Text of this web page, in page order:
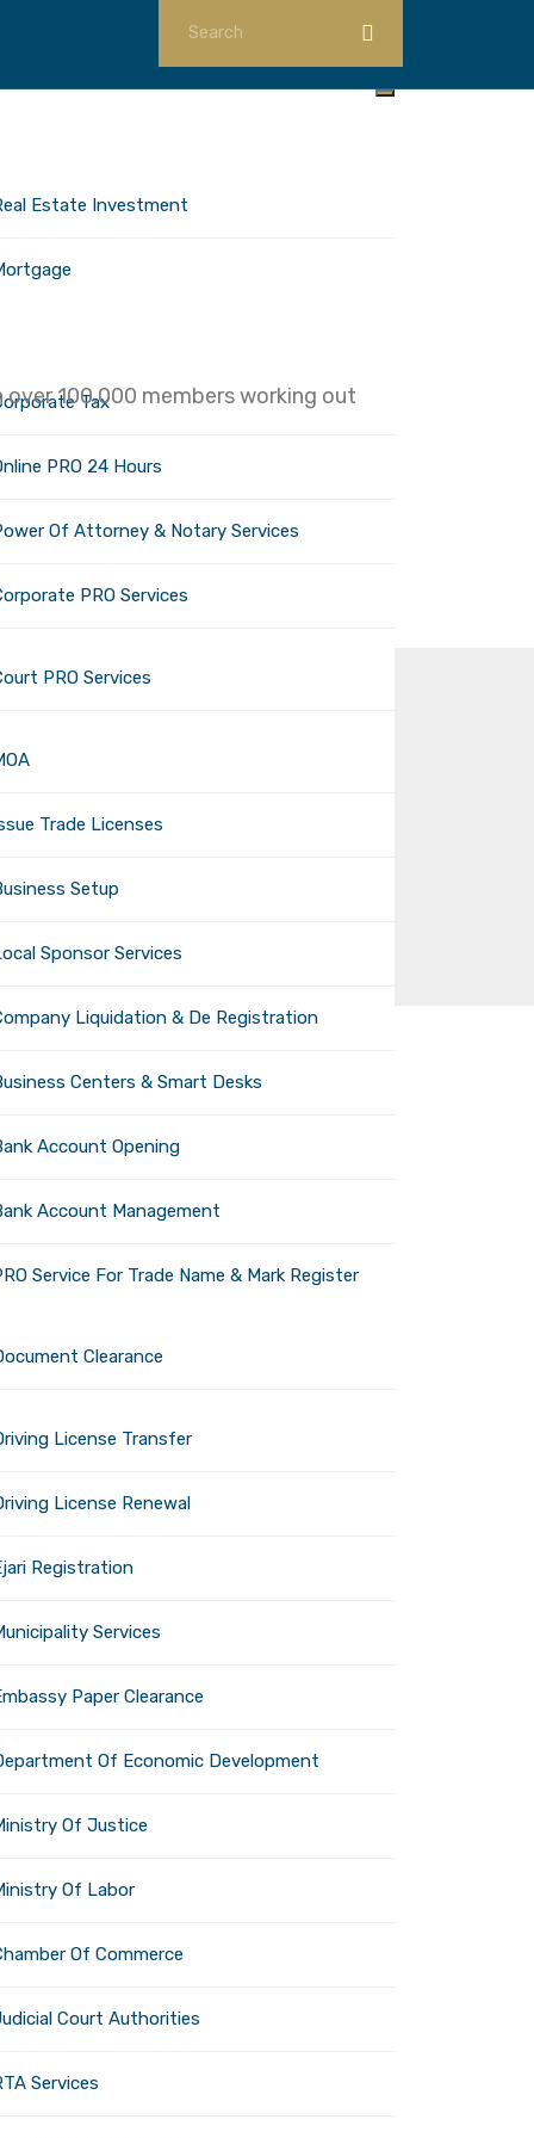
Estate Investment
Tax
PRO 24 Hours
Of Attorney & Notary Services
PRO Services
PRO Services
Trade Licenses
Setup
Sponsor Services
Liquidation & De Registration
Centers & Smart Desks
Account Opening
Account Management
Service For Trade Name & Mark Register
Clearance
License Transfer
License Renewal
Registration
Services
Paper Clearance
Of Economic Development
Of Justice
Of Labor
Of Commerce
Court Authorities
Services
100,000 members working out
Johnathan C.
Kimball Jones